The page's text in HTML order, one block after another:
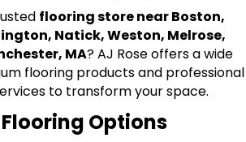
flooring store near Boston,
Natick, Weston, Melrose,
MA? AJ Rose offers a wide
flooring products and professional
to transform your space.
Options